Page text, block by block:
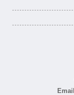
Email